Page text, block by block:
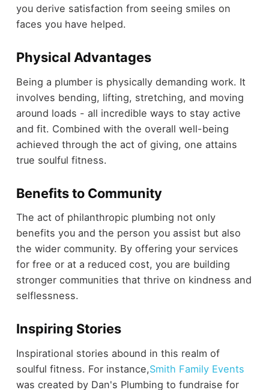
you derive satisfaction from seeing smiles on
faces you have helped.
Physical Advantages
Being a plumber is physically demanding work. It
involves bending, lifting, stretching, and moving
around loads - all incredible ways to stay active
and fit. Combined with the overall well-being
achieved through the act of giving, one attains
true soulful fitness.
Benefits to Community
The act of philanthropic plumbing not only
benefits you and the person you assist but also
the wider community. By offering your services
for free or at a reduced cost, you are building
stronger communities that thrive on kindness and
selflessness.
Inspiring Stories
Inspirational stories abound in this realm of
soulful fitness. For instance,Smith Family Events
was created by Dan's Plumbing to fundraise for